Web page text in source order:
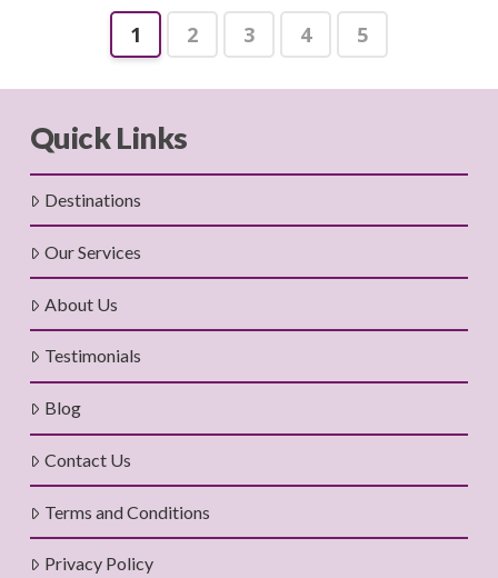
1 2 3 4 5
Quick Links
Destinations
Our Services
About Us
Testimonials
Blog
Contact Us
Terms and Conditions
Privacy Policy